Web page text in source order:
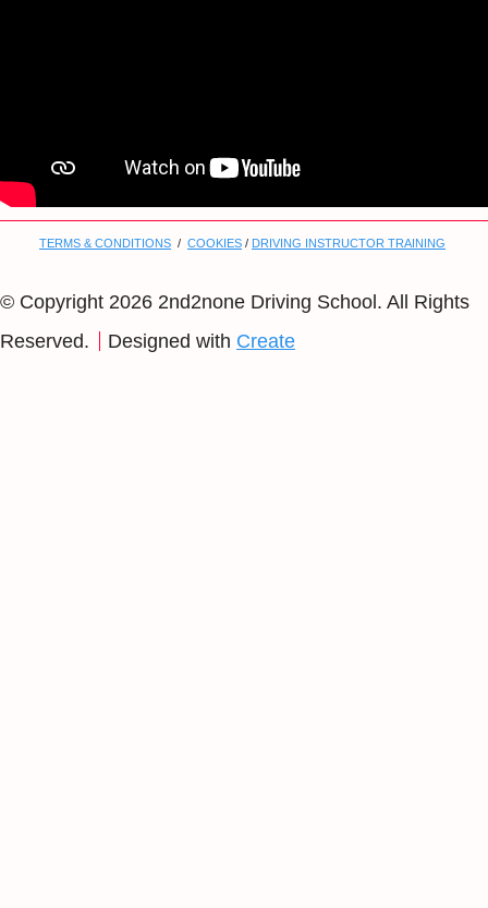
TERMS & CONDITIONS / COOKIES / DRIVING INSTRUCTOR TRAINING
© Copyright 2026 2nd2none Driving School. All Rights
Reserved.
Designed with Create